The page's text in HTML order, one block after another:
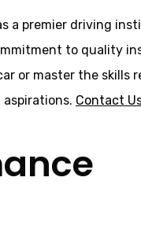
a premier driving
to quality
or master the
Contact